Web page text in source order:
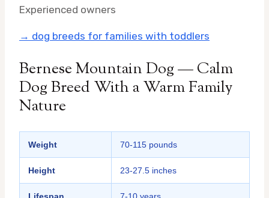
Experienced owners
→ dog breeds for families with toddlers
Bernese Mountain Dog — Calm
Dog Breed With a Warm Family
Nature
Weight 70-115 pounds
Height 23-27.5 inches
Lifespan 7-10 years